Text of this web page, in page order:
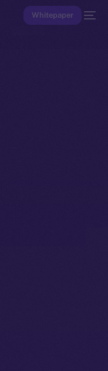
Whitepaper